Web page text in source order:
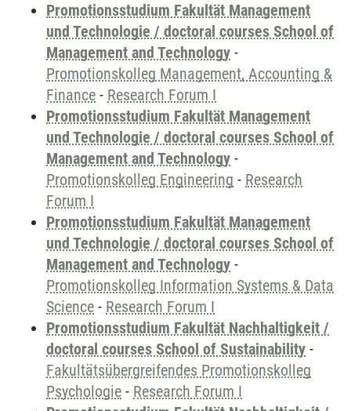
Promotionsstudium Fakultät Management
und Technologie / doctoral courses School of
Management and Technology -
Promotionskolleg Management, Accounting &
Finance - Research Forum I
Promotionsstudium Fakultät Management
und Technologie / doctoral courses School of
Management and Technology -
Promotionskolleg Engineering - Research
Forum I
Promotionsstudium Fakultät Management
und Technologie / doctoral courses School of
Management and Technology -
Promotionskolleg Information Systems & Data
Science - Research Forum I
Promotionsstudium Fakultät Nachhaltigkeit /
doctoral courses School of Sustainability -
Fakultätsübergreifendes Promotionskolleg
Psychologie - Research Forum I